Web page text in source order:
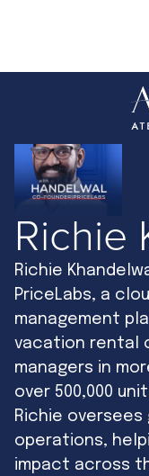
Richie
Richie
PriceLabs, a
management
vacation rental
managers in
over 500,000
Richie
operations,
impact across